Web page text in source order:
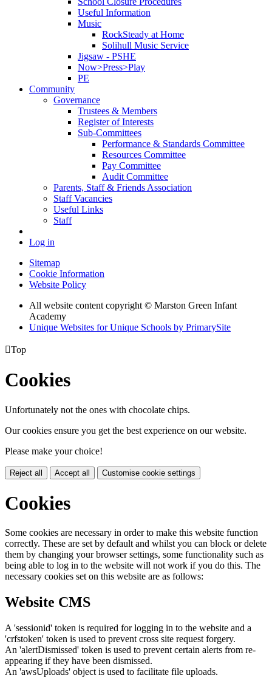
Useful Information
Music
RockSteady at Home
Solihull Music Service
Jigsaw - PSHE
Now>Press>Play
PE
Community
Governance
Trustees & Members
Register of Interests
Sub-Committees
Performance & Standards Committee
Resources Committee
Pay Committee
Audit Committee
Parents, Staff & Friends Association
Staff Vacancies
Useful Links
Staff
Log in
Sitemap
Cookie Information
Website Policy
All website content copyright © Marston Green Infant
Academy
Unique Websites for Unique Schools by PrimarySite
Top
Cookies
Unfortunately not the ones with chocolate chips.
Our cookies ensure you get the best experience on our website.
Please make your choice!
Reject all Accept all Customise cookie settings
Cookies
Some cookies are necessary in order to make this website function
correctly. These are set by default and whilst you can block or delete
them by changing your browser settings, some functionality such as
being able to log in to the website will not work if you do this. The
necessary cookies set on this website are as follows:
Website CMS
A 'sessionid' token is required for logging in to the website and a
'crfstoken' token is used to prevent cross site request forgery.
An 'alertDismissed' token is used to prevent certain alerts from re-
appearing if they have been dismissed.
An 'awsUploads' object is used to facilitate file uploads.